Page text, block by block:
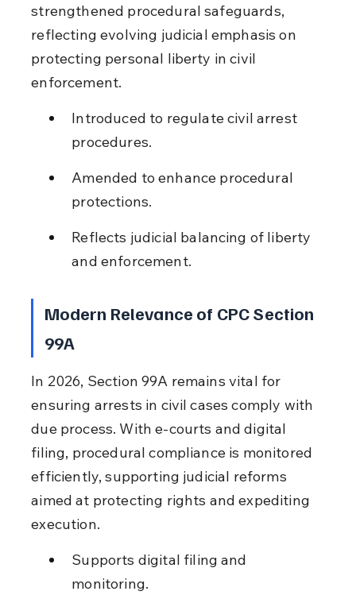
strengthened procedural safeguards,
reflecting evolving judicial emphasis on
protecting personal liberty in civil
enforcement.
Introduced to regulate civil arrest
procedures.
Amended to enhance procedural
protections.
Reflects judicial balancing of liberty
and enforcement.
Modern Relevance of CPC Section
99A
In 2026, Section 99A remains vital for
ensuring arrests in civil cases comply with
due process. With e-courts and digital
filing, procedural compliance is monitored
efficiently, supporting judicial reforms
aimed at protecting rights and expediting
execution.
Supports digital filing and
monitoring.